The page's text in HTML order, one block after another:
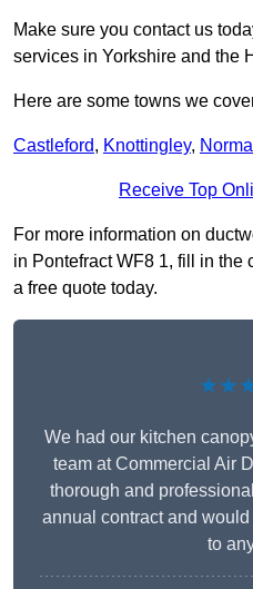
Make sure you contact us
services in Yorkshire and the
Here are some towns we
Castleford, Knottingley,
Receive Top
For more information on
in Pontefract WF8 1, fill in the
a free quote today.
We had our kitchen
team at Commercial Air
thorough and
annual contract and
to